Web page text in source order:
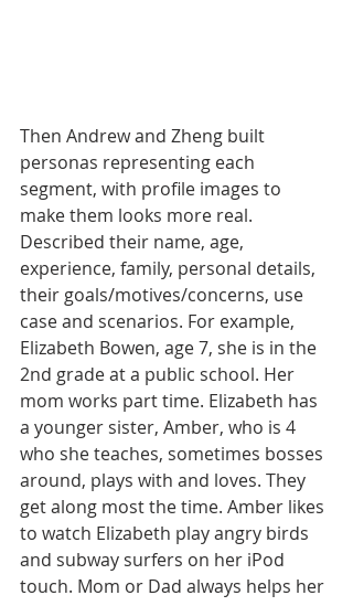
Then Andrew and Zheng built
personas representing each
segment, with profile images to
make them looks more real.
Described their name, age,
experience, family, personal details,
their goals/motives/concerns, use
case and scenarios. For example,
Elizabeth Bowen, age 7, she is in the
2nd grade at a public school. Her
mom works part time. Elizabeth has
a younger sister, Amber, who is 4
who she teaches, sometimes bosses
around, plays with and loves. They
get along most the time. Amber likes
to watch Elizabeth play angry birds
and subway surfers on her iPod
touch. Mom or Dad always helps her